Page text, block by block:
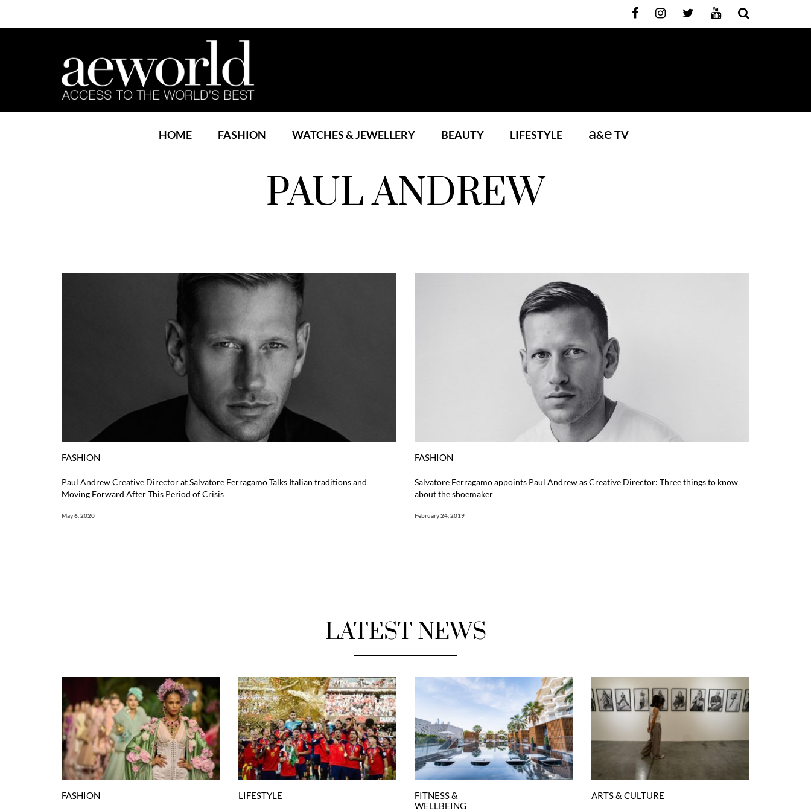
HOME FASHION WATCHES & JEWELLERY BEAUTY LIFESTYLE a&eTV
PAUL ANDREW
FASHION
Paul Andrew Creative Director at Salvatore Ferragamo Talks Italian traditions and
Moving Forward After This Period of Crisis
May 6, 2020
FASHION
Salvatore Ferragamo appoints Paul Andrew as Creative Director: Three things to know
about the shoemaker
February 24, 2019
LATEST NEWS
FASHION LIFESTYLE
FITNESS &
WELLBEING
ARTS & CULTURE